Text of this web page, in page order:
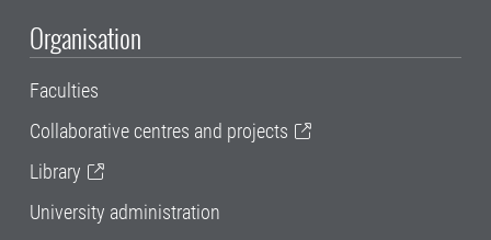
Organisation
Faculties
Collaborative centres and projects
Library
University administration